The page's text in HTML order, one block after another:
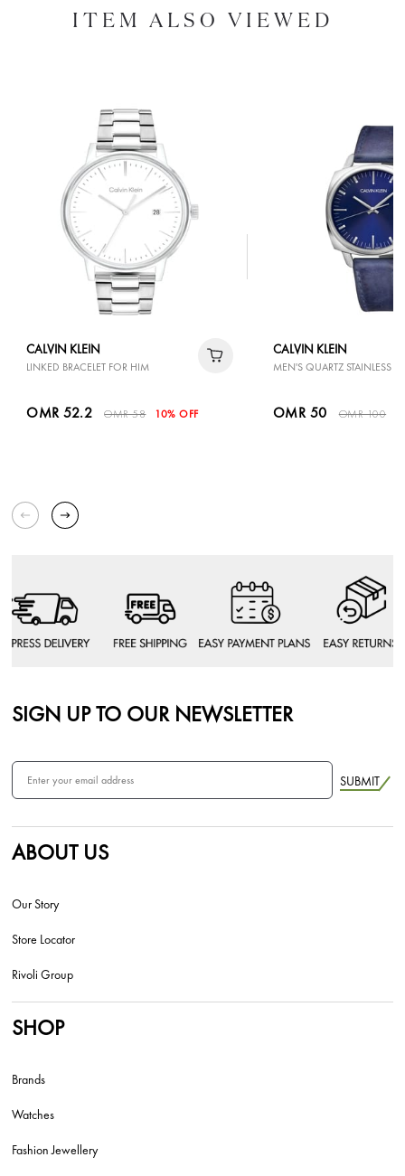
ITEM ALSO VIEWED
CALVIN KLEIN
LINKED BRACELET FOR HIM
OMR 52.2 OMR 58 10% OFF
CALVIN KLEIN
MEN'S QUARTZ STAINLESS
OMR 50 OMR 100
SIGN UP TO OUR NEWSLETTER
SUBMIT
ABOUT US
Our Story
Store Locator
Rivoli Group
SHOP
Brands
Watches
Fashion Jewellery